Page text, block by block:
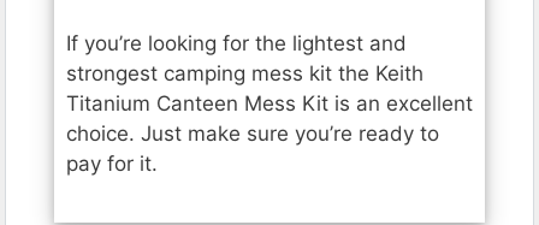
If you’re looking for the lightest and
strongest camping mess kit the Keith
Titanium Canteen Mess Kit is an excellent
choice. Just make sure you’re ready to
pay for it.